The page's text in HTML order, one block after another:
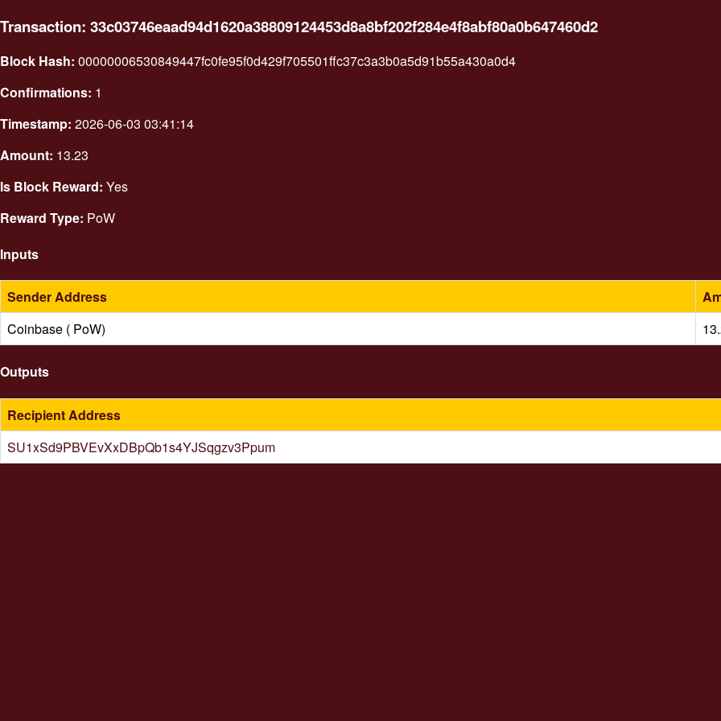
Transaction: 33c03746eaad94d1620a38809124453d8a8bf202f284e4f8abf80a0b647460d2
Block Hash: 00000006530849447fc0fe95f0d429f705501ffc37c3a3b0a5d91b55a430a0d4
Confirmations: 1
Timestamp: 2026-06-03 03:41:14
Amount: 13.23
Is Block Reward: Yes
Reward Type: PoW
Inputs
Sender Address
Coinbase ( PoW)
Outputs
Recipient Address
SU1xSd9PBVEvXxDBpQb1s4YJSqgzv3Ppum